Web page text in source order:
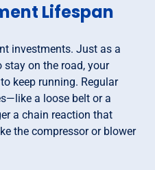
Lifespan
investments. Just as a
stay on the road, your
keep running. Regular
a loose belt or a
a chain reaction that
the compressor or blower